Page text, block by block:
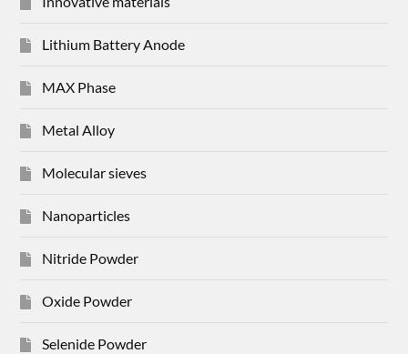
Lithium Battery Anode
MAX Phase
Metal Alloy
Molecular sieves
Nanoparticles
Nitride Powder
Oxide Powder
Selenide Powder